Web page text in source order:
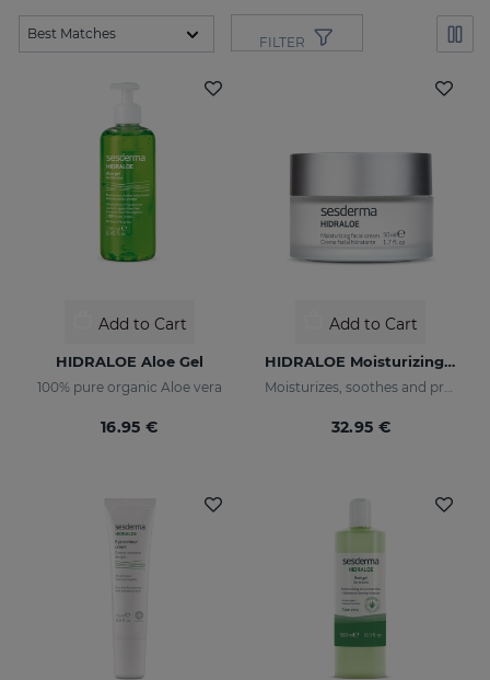
FILTER
Add to Cart
HIDRALOE Aloe Gel
100% pure organic Aloe vera
16.95 €
Add to Cart
HIDRALOE Moisturizing Facial Cream
Moisturizes, soothes and protects your skin
32.95 €